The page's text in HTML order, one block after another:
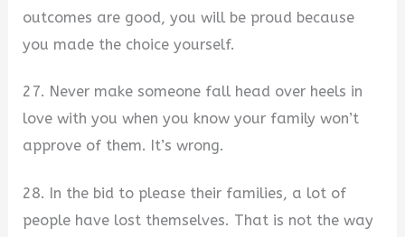
outcomes are good, you will be proud because
you made the choice yourself.
27. Never make someone fall head over heels in
love with you when you know your family won’t
approve of them. It’s wrong.
28. In the bid to please their families, a lot of
people have lost themselves. That is not the way